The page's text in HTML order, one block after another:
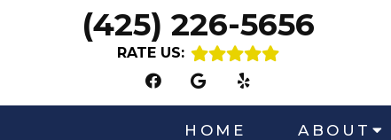
(425) 226-5656
RATE US:
HOME ABOUT